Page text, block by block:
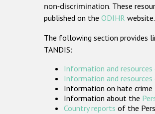
non-discrimination. These
published on the ODIHR website.
The following section provides
TANDIS:
Information and
Information and resources
Information on hate
Information about the
Country reports of the